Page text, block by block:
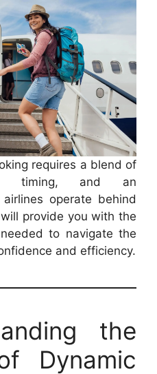
requires a blend of
timing, and an
operate behind
provide you with the
to navigate the
and efficiency.
the
Dynamic